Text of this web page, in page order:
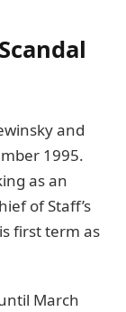
and
1995.
as an
of Staff’s
first term as
March